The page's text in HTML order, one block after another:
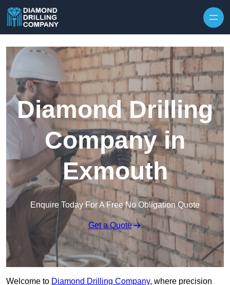
Diamond Drilling
Company in
Exmouth
Enquire Today For A Free No Obligation Quote
Get a Quote
Welcome to Diamond Drilling Company, where precision